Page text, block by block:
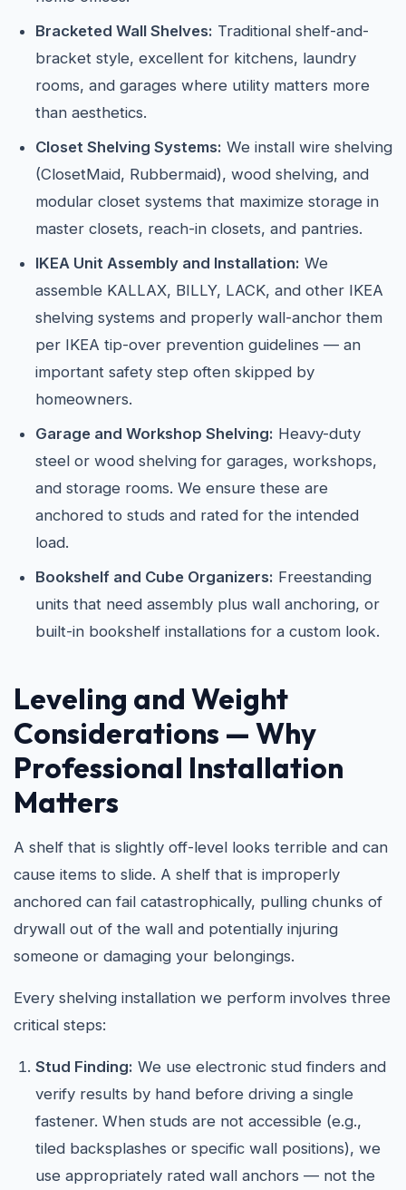
Bracketed Wall Shelves: Traditional shelf-and-
bracket style, excellent for kitchens, laundry
rooms, and garages where utility matters more
than aesthetics.
Closet Shelving Systems: We install wire shelving
(ClosetMaid, Rubbermaid), wood shelving, and
modular closet systems that maximize storage in
master closets, reach-in closets, and pantries.
IKEA Unit Assembly and Installation: We
assemble KALLAX, BILLY, LACK, and other IKEA
shelving systems and properly wall-anchor them
per IKEA tip-over prevention guidelines — an
important safety step often skipped by
homeowners.
Garage and Workshop Shelving: Heavy-duty
steel or wood shelving for garages, workshops,
and storage rooms. We ensure these are
anchored to studs and rated for the intended
load.
Bookshelf and Cube Organizers: Freestanding
units that need assembly plus wall anchoring, or
built-in bookshelf installations for a custom look.
Leveling and Weight
Considerations — Why
Professional Installation
Matters
A shelf that is slightly off-level looks terrible and can
cause items to slide. A shelf that is improperly
anchored can fail catastrophically, pulling chunks of
drywall out of the wall and potentially injuring
someone or damaging your belongings.
Every shelving installation we perform involves three
critical steps:
Stud Finding: We use electronic stud finders and
verify results by hand before driving a single
fastener. When studs are not accessible (e.g.,
tiled backsplashes or specific wall positions), we
use appropriately rated wall anchors — not the